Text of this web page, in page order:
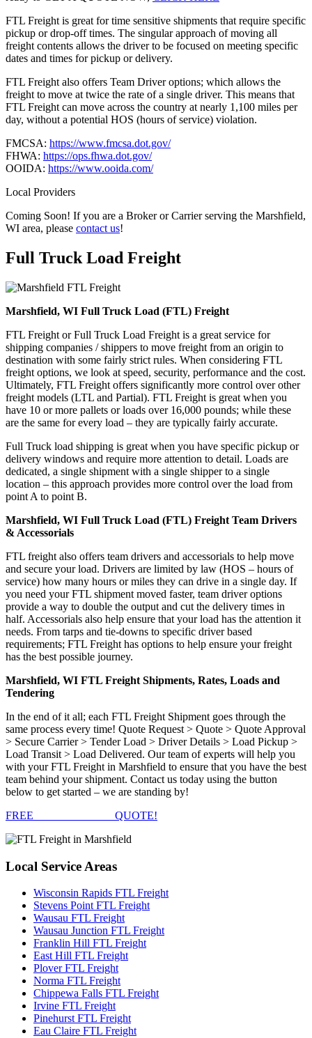
FTL Freight is great for time sensitive shipments that require specific
pickup or drop-off times. The singular approach of moving all
freight contents allows the driver to be focused on meeting specific
dates and times for pickup or delivery.
FTL Freight also offers Team Driver options; which allows the
freight to move at twice the rate of a single driver. This means that
FTL Freight can move across the country at nearly 1,100 miles per
day, without a potential HOS (hours of service) violation.
FMCSA: https://www.fmcsa.dot.gov/
FHWA: https://ops.fhwa.dot.gov/
OOIDA: https://www.ooida.com/
Local Providers
Coming Soon! If you are a Broker or Carrier serving the Marshfield,
WI area, please contact us!
Full Truck Load Freight
Marshfield, WI Full Truck Load (FTL) Freight
FTL Freight or Full Truck Load Freight is a great service for
shipping companies / shippers to move freight from an origin to
destination with some fairly strict rules. When considering FTL
freight options, we look at speed, security, performance and the cost.
Ultimately, FTL Freight offers significantly more control over other
freight models (LTL and Partial). FTL Freight is great when you
have 10 or more pallets or loads over 16,000 pounds; while these
are the same for every load – they are typically fairly accurate.
Full Truck load shipping is great when you have specific pickup or
delivery windows and require more attention to detail. Loads are
dedicated, a single shipment with a single shipper to a single
location – this approach provides more control over the load from
point A to point B.
Marshfield, WI Full Truck Load (FTL) Freight Team Drivers
& Accessorials
FTL freight also offers team drivers and accessorials to help move
and secure your load. Drivers are limited by law (HOS – hours of
service) how many hours or miles they can drive in a single day. If
you need your FTL shipment moved faster, team driver options
provide a way to double the output and cut the delivery times in
half. Accessorials also help ensure that your load has the attention it
needs. From tarps and tie-downs to specific driver based
requirements; FTL Freight has options to help ensure your freight
has the best possible journey.
Marshfield, WI FTL Freight Shipments, Rates, Loads and
Tendering
In the end of it all; each FTL Freight Shipment goes through the
same process every time! Quote Request > Quote > Quote Approval
> Secure Carrier > Tender Load > Driver Details > Load Pickup >
Load Transit > Load Delivered. Our team of experts will help you
with your FTL Freight in Marshfield to ensure that you have the best
team behind your shipment. Contact us today using the button
below to get started – we are standing by!
FREE
QUOTE!
Local Service Areas
Wisconsin Rapids FTL Freight
Stevens Point FTL Freight
Wausau FTL Freight
Wausau Junction FTL Freight
Franklin Hill FTL Freight
East Hill FTL Freight
Plover FTL Freight
Norma FTL Freight
Chippewa Falls FTL Freight
Irvine FTL Freight
Pinehurst FTL Freight
Eau Claire FTL Freight